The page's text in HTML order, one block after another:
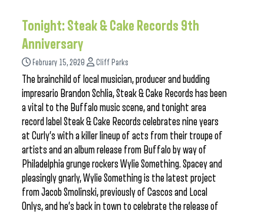
Tonight: Steak & Cake Records 9th
Anniversary
February 15, 2020 Cliff Parks
The brainchild of local musician, producer and budding
impresario Brandon Schlia, Steak & Cake Records has been
a vital to the Buffalo music scene, and tonight area
record label Steak & Cake Records celebrates nine years
at Curly’s with a killer lineup of acts from their troupe of
artists and an album release from Buffalo by way of
Philadelphia grunge rockers Wylie Something. Spacey and
pleasingly gnarly, Wylie Something is the latest project
from Jacob Smolinski, previously of Cascos and Local
Onlys, and he’s back in town to celebrate the release of